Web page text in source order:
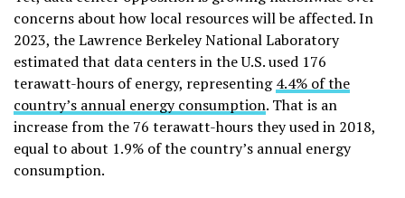
concerns about how local resources will be affected. In
2023, the Lawrence Berkeley National Laboratory
estimated that data centers in the U.S. used 176
terawatt-hours of energy, representing4.4% of the
country’s annual energy consumption. That is an
increase from the 76 terawatt-hours they used in 2018,
equal to about 1.9% of the country’s annual energy
consumption.